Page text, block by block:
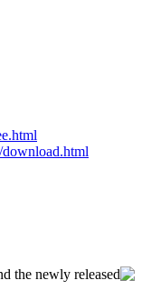
download.html
the newly released